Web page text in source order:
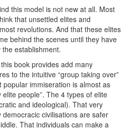
this model is not new at all. Most
that unsettled elites and
revolutions. And that these elites
behind the scenes until they have
establishment.
book provides add many
to the intuitive “group taking over”
immiseration is almost as
elite people”. The 4 types of elite
and ideological). That very
civilisations are safer
That individuals can make a